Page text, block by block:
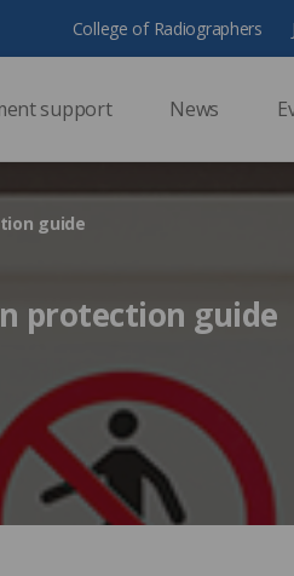
support News
College of Radiographers
guide
protection guide